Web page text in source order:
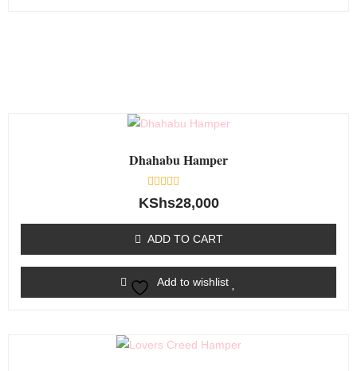
Dhahabu Hamper
Rated
0
5
KShs28,000
ADD TO CART
Add to wishlist